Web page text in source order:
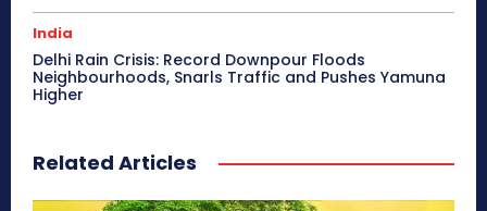
India
Delhi Rain Crisis: Record Downpour Floods
Neighbourhoods, Snarls Traffic and Pushes Yamuna
Higher
Related Articles